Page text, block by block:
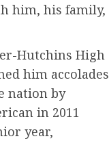
him, his family,
Hutchins High
him accolades
nation by
in 2011
year,